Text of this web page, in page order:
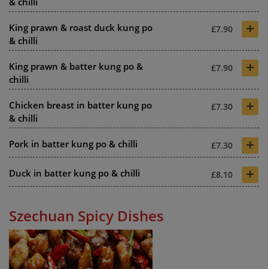
King prawn & roast duck kung po
& chilli
£7.90 +
King prawn & batter kung po &
chilli
£7.90 +
Chicken breast in batter kung po
& chilli
£7.30 +
Pork in batter kung po & chilli £7.30 +
Duck in batter kung po & chilli £8.10 +
Szechuan Spicy Dishes